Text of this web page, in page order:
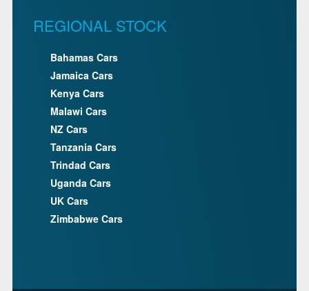
REGIONAL STOCK
Bahamas Cars
Jamaica Cars
Kenya Cars
Malawi Cars
NZ Cars
Tanzania Cars
Trindad Cars
Uganda Cars
UK Cars
Zimbabwe Cars